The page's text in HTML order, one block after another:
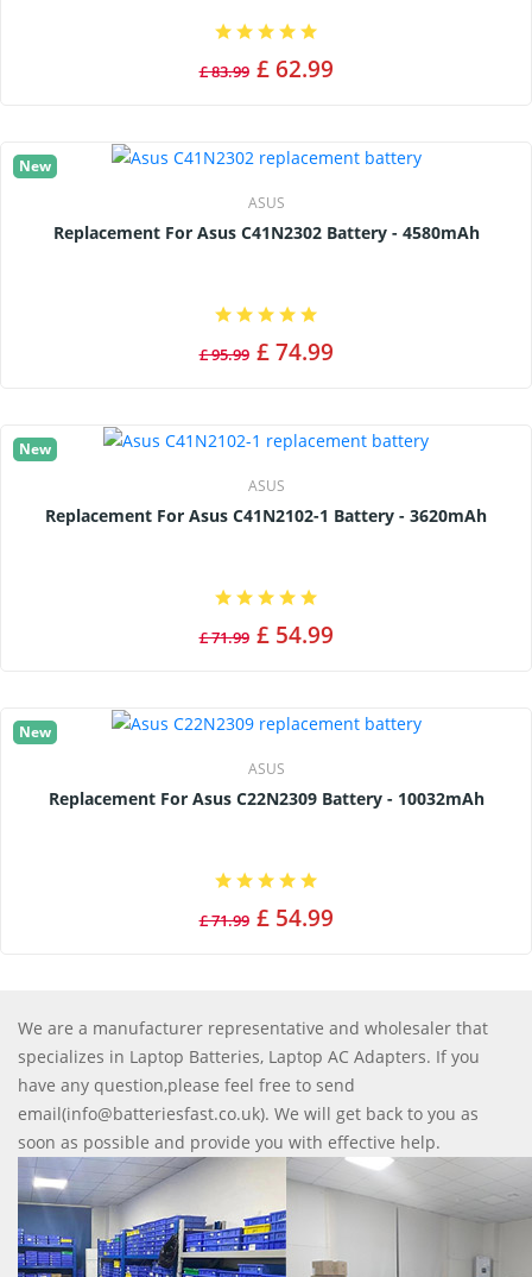
£ 83.99 £ 62.99
New
ASUS
Replacement For Asus C41N2302 Battery - 4580mAh
£ 95.99 £ 74.99
New
ASUS
Replacement For Asus C41N2102-1 Battery - 3620mAh
£ 71.99 £ 54.99
New
ASUS
Replacement For Asus C22N2309 Battery - 10032mAh
£ 71.99 £ 54.99
We are a manufacturer representative and wholesaler that
specializes in Laptop Batteries, Laptop AC Adapters. If you
have any question,please feel free to send
email(info@batteriesfast.co.uk). We will get back to you as
soon as possible and provide you with effective help.